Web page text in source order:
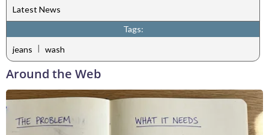
Latest News
Tags:
jeans | wash
Around the Web